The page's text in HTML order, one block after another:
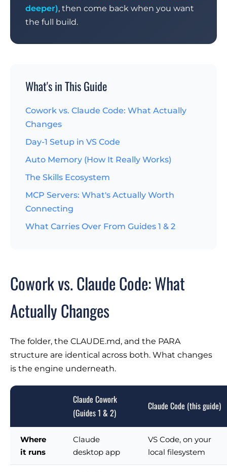
deeper), then come back when you want
the full build.
What's in This Guide
Cowork vs. Claude Code: What Actually
Changes
Day-1 Setup in VS Code
Auto Memory (How It Really Works)
The Skills Ecosystem
MCP Servers: What's Actually Worth
Connecting
What Carries Over From Guides 1 & 2
Cowork vs. Claude Code: What
Actually Changes
The folder, the CLAUDE.md, and the PARA
structure are identical across both. What changes
is the engine underneath.
Claude Cowork
(Guides 1 & 2)
Claude Code (this guide)
Where
it runs
Claude
desktop app
VS Code, on your
local filesystem